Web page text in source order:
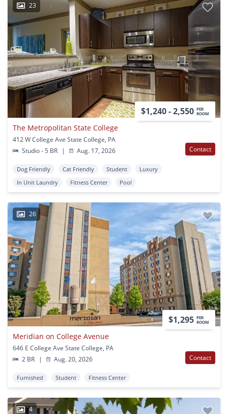
23
$1,240 - 2,550 PER
ROOM
The Metropolitan State College
412 W College Ave State College, PA
Studio - 5 BR
| Aug. 17, 2026 Contact
Dog Friendly Cat Friendly Student
Luxury
In Unit Laundry
Fitness Center Pool
26
$1,295 PER
ROOM
Meridian on College Avenue
646 E College Ave State College, PA
2 BR
| Aug. 20, 2026 Contact
Furnished Student Fitness Center
4